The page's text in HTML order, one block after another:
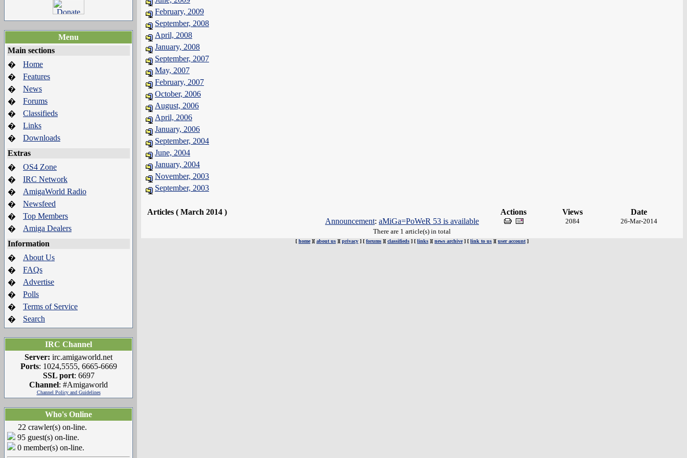
Menu
Main sections
�
Home
�
Features
�
News
�
Forums
�
Classifieds
�
Links
�
Downloads
Extras
�
OS4 Zone
�
IRC Network
�
AmigaWorld Radio
�
Newsfeed
�
Top Members
�
Amiga Dealers
Information
�
About Us
�
FAQs
�
Advertise
�
Polls
�
Terms of Service
�
Search
IRC Channel
Server: irc.amigaworld.net
Ports: 1024,5555, 6665-6669
SSL port: 6697
Channel: #Amigaworld
Channel Policy and Guidelines
Who's Online
22 crawler(s) on-line.
95 guest(s) on-line.
0 member(s) on-line.
February, 2009
September, 2008
April, 2008
January, 2008
September, 2007
May, 2007
February, 2007
October, 2006
August, 2006
April, 2006
January, 2006
September, 2004
June, 2004
January, 2004
November, 2003
September, 2003
Articles ( March 2014 ) Actions Views
Date
Announcement: aMiGa=PoWeR 53 is available 2084
26-Mar-2014
There are 1 article(s) in total
[ home][ about us ][ privacy ] [ forums ][ classifieds ] [ links ][ news archive] [ link to us ][ user account ]